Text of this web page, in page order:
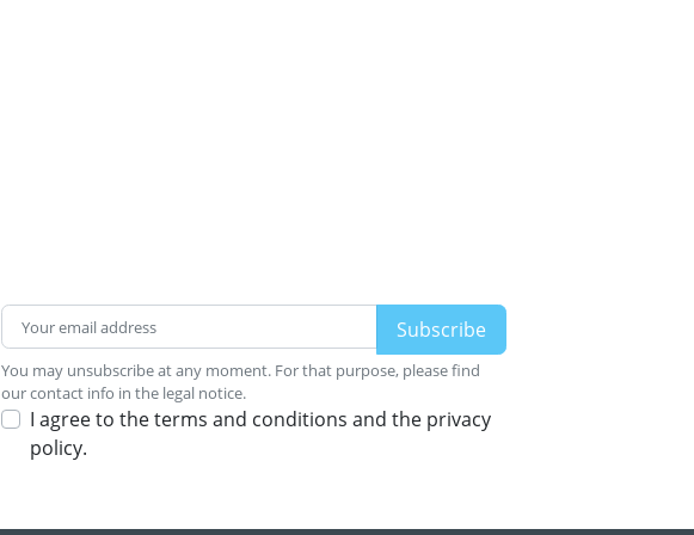
You may unsubscribe at any moment. For that purpose, please find
our contact info in the legal notice.
I agree to the terms and conditions and the privacy
policy.